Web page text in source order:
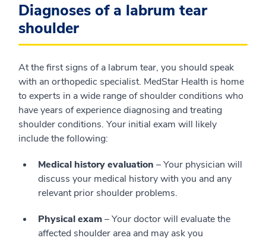
Diagnoses of a labrum tear
shoulder
At the first signs of a labrum tear, you should speak
with an orthopedic specialist. MedStar Health is home
to experts in a wide range of shoulder conditions who
have years of experience diagnosing and treating
shoulder conditions. Your initial exam will likely
include the following:
Medical history evaluation – Your physician will
discuss your medical history with you and any
relevant prior shoulder problems.
Physical exam– Your doctor will evaluate the
affected shoulder area and may ask you